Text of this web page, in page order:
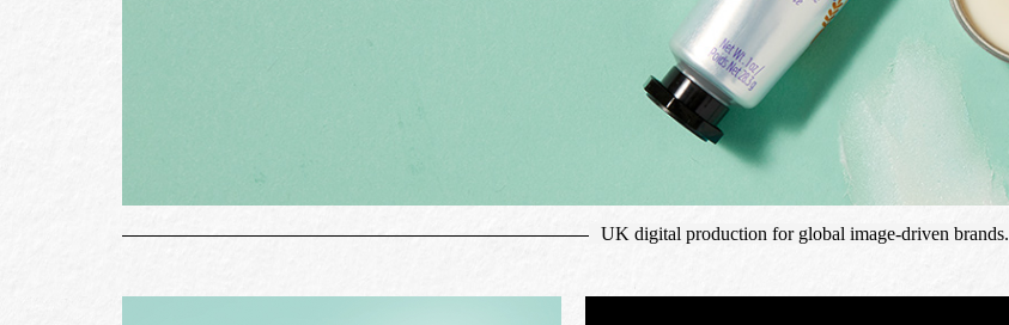
UK digital production for global image-driven brands.